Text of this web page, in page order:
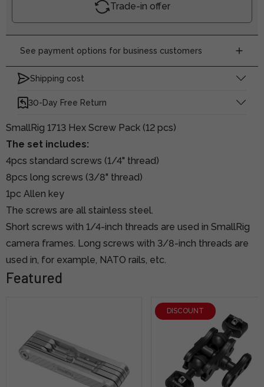
Trade-in offer
See payment options for business customers
Shipping cost
30-Day Free Return
SmallRig 1713 Hex Screw Pack (12 pcs)
The set includes:
4pcs standard screws (1/4" thread)
8pcs long screws (3/8" thread)
1pc Allen key
The screws are all stainless steel.
Short screws with 1/4-inch threads are used in SmallRig
camera frames. Long screws with 3/8-inch threads are
used in, for example, NATO rails, etc.
Featured
DISCOUNT